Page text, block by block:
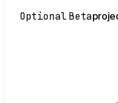
OptionalBeta